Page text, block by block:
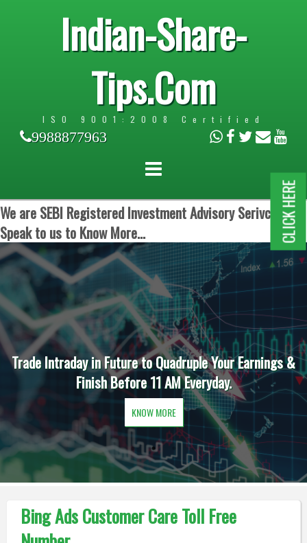
Indian-Share-
Tips.Com
ISO 9001:2008 Certified
9988877963
We are SEBI Registered Investment Advisory Serivces.
Speak to us to Know More...
Trade Intraday in Future to Quadruple Your Earnings &
Finish Before 11 AM Everyday.
KNOW MORE
Bing Ads Customer Care Toll Free
CLICK HERE